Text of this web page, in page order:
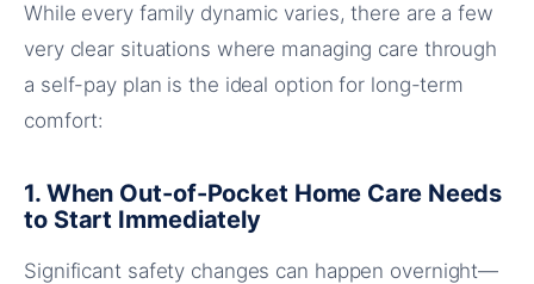
While every family dynamic varies, there are a few
very clear situations where managing care through
a self-pay plan is the ideal option for long-term
comfort:
1. When Out-of-Pocket Home Care Needs
to Start Immediately
Significant safety changes can happen overnight—